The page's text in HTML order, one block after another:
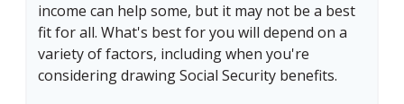
income can help some, but it may not be a best
fit for all. What's best for you will depend on a
variety of factors, including when you're
considering drawing Social Security benefits.